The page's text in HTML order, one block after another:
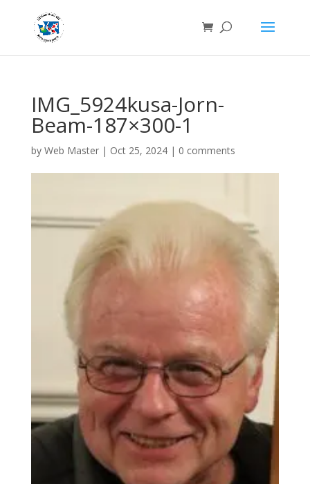
IMG_5924kusa-Jorn-
Beam-187×300-1
by Web Master| Oct 25, 2024| 0 comments